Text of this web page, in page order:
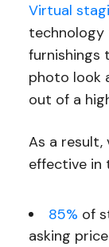
Virtual
technology
furnishings
photo look
out of a
As a
effective in
85% of
asking